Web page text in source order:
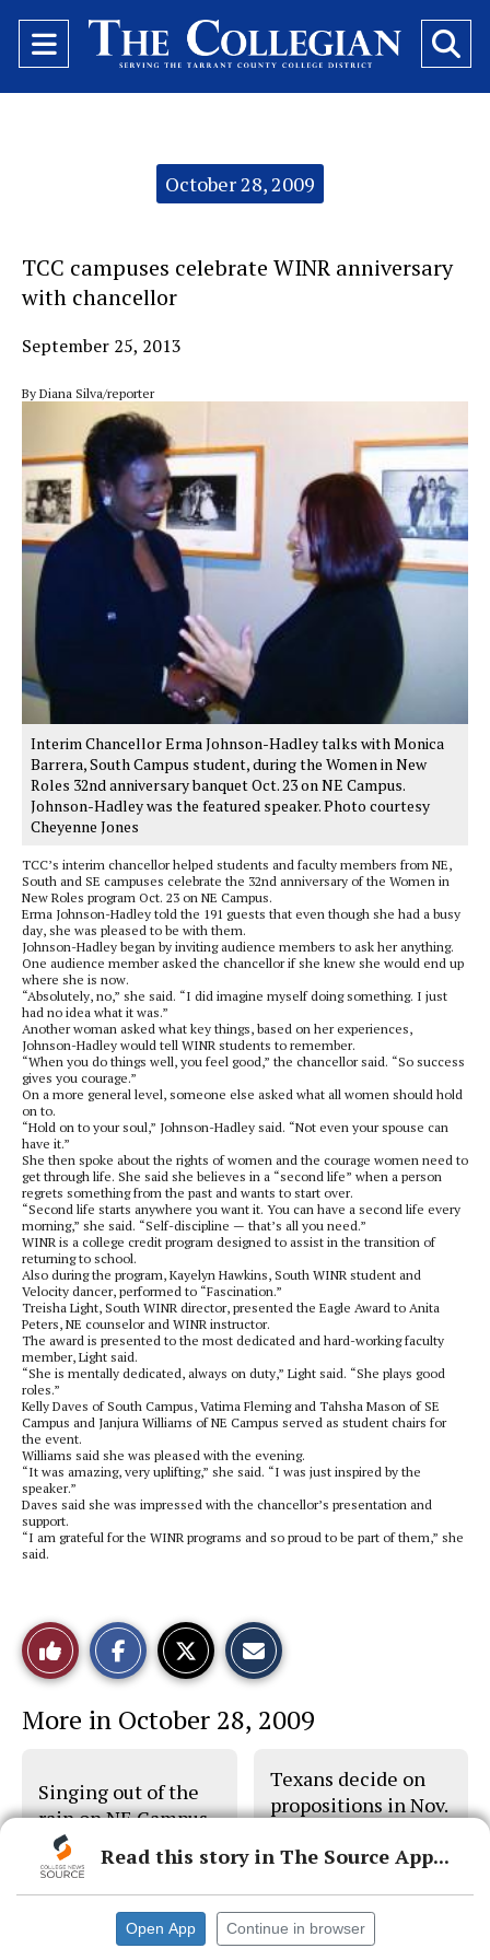
Open
Navigation
October 28, 2009
TCC campuses celebrate WINR anniversary
with chancellor
September 25, 2013
By Diana Silva/reporter
Interim Chancellor Erma Johnson-Hadley talks with Monica
Barrera, South Campus student, during the Women in New
Roles 32nd anniversary banquet Oct. 23 on NE Campus.
Johnson-Hadley was the featured speaker. Photo courtesy
Cheyenne Jones
TCC’s interim chancellor helped students and faculty members from NE,
South and SE campuses celebrate the 32nd anniversary of the Women in
New Roles program Oct. 23 on NE Campus.
Erma Johnson-Hadley told the 191 guests that even though she had a busy
day, she was pleased to be with them.
Johnson-Hadley began by inviting audience members to ask her anything.
One audience member asked the chancellor if she knew she would end up
where she is now.
“Absolutely, no,” she said. “I did imagine myself doing something. I just
had no idea what it was.”
Another woman asked what key things, based on her experiences,
Johnson-Hadley would tell WINR students to remember.
“When you do things well, you feel good,” the chancellor said. “So success
gives you courage.”
On a more general level, someone else asked what all women should hold
on to.
“Hold on to your soul,” Johnson-Hadley said. “Not even your spouse can
have it.”
She then spoke about the rights of women and the courage women need to
get through life. She said she believes in a “second life” when a person
regrets something from the past and wants to start over.
“Second life starts anywhere you want it. You can have a second life every
morning,” she said. “Self-discipline — that’s all you need.”
WINR is a college credit program designed to assist in the transition of
returning to school.
Also during the program, Kayelyn Hawkins, South WINR student and
Velocity dancer, performed to “Fascination.”
Treisha Light, South WINR director, presented the Eagle Award to Anita
Peters, NE counselor and WINR instructor.
The award is presented to the most dedicated and hard-working faculty
member, Light said.
“She is mentally dedicated, always on duty,” Light said. “She plays good
roles.”
Kelly Daves of South Campus, Vatima Fleming and Tahsha Mason of SE
Campus and Janjura Williams of NE Campus served as student chairs for
the event.
Williams said she was pleased with the evening.
“It was amazing, very uplifting,” she said. “I was just inspired by the
speaker.”
Daves said she was impressed with the chancellor’s presentation and
support.
“I am grateful for the WINR programs and so proud to be part of them,” she
said.
Like
This
Story
o
n
c
b
k
o
n
t
h
S
o
More in October 28, 2009
Singing out of the
rain on NE Campus
Texans decide on
propositions in Nov.
© 2026 •FLEX Pro WordPress ThemebySNO•Log in
Read this story in The Source App...
Open App Continue in browser